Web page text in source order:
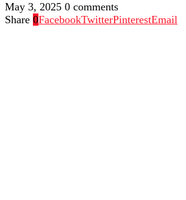
May 3, 2025 0 comments
Share 0FacebookTwitterPinterestEmail